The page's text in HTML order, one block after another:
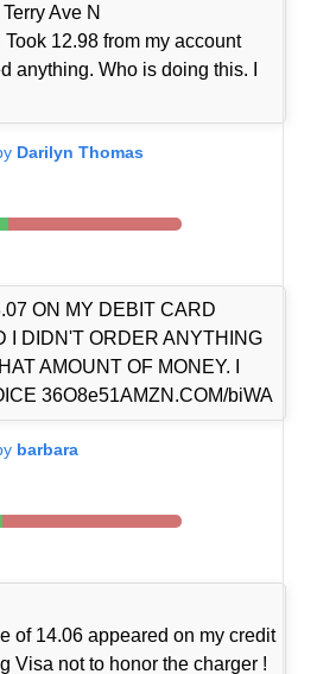
Ave N
12.98 from my account
anything. Who is doing this. I
Darilyn Thomas
ON MY DEBIT CARD
I DIDN'T ORDER ANYTHING
AMOUNT OF MONEY. I
36O8e51AMZN.COM/biWA
barbara
of 14.06 appeared on my credit
Visa not to honor the charger !